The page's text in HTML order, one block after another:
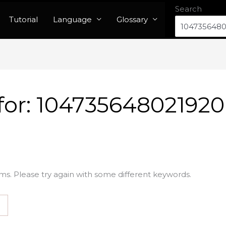
Tutorial Language Glossary
Search
104735648021920
Please try again with some different keywords.